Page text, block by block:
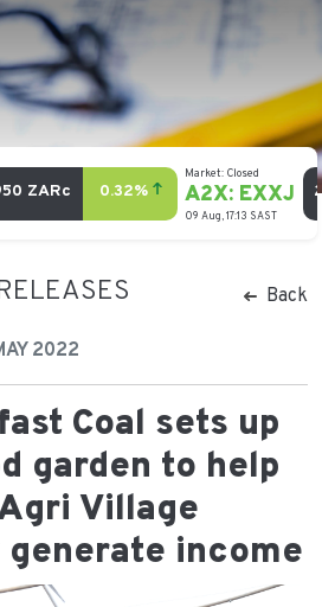
Back
2022
Coal sets up
garden to help
Village
income